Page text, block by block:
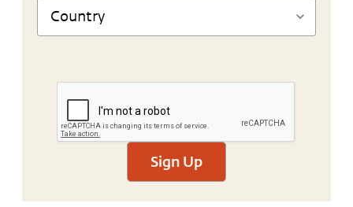
Sign Up